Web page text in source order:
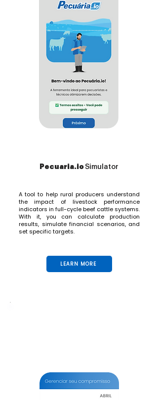
Pecuaria.ioSimulator
A tool to help rural producers understand
the impact of livestock performance
indicators in full-cycle beef cattle systems.
With it, you can calculate production
results, simulate financial scenarios, and
set specific targets.
LEARN MORE